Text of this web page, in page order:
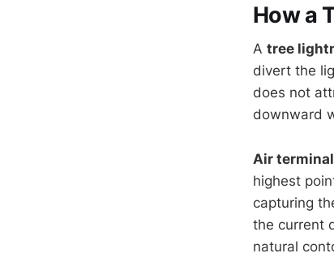
How a
A tree
divert the
does not
downward
Air
highest
capturing
the current
natural